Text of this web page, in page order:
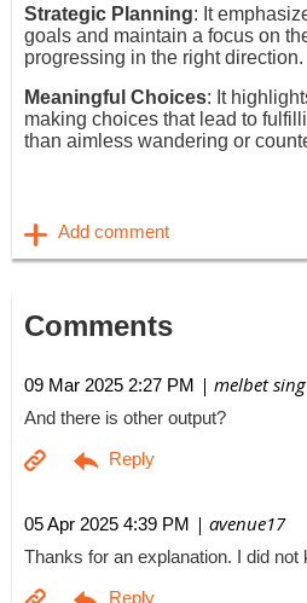
Strategic Planning: It
goals and maintain a focus on
progressing in the right direction.
Meaningful Choices: It
making choices that lead to
than aimless wandering or
Comments
09 Mar 2025 2:27 PM | melbet
And there is other output?
05 Apr 2025 4:39 PM | avenue17
Thanks for an explanation. I did not